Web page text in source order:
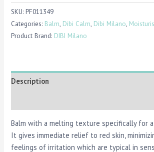
SKU:PF011349
Categories: Balm, Dibi Calm, Dibi Milano,
Product Brand: DIBI Milano
Description
Balm with a melting texture specifically for
It gives immediate relief to red skin,
feelings of irritation which are typical in